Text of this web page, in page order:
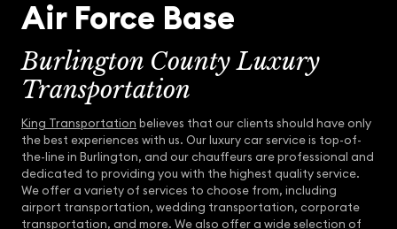
Air Force Base
Burlington County Luxury
Transportation
King Transportation believes that our clients should have only
the best experiences with us. Our luxury car service is top-of-
the-line in Burlington, and our chauffeurs are professional and
dedicated to providing you with the highest quality service.
We offer a variety of services to choose from, including
airport transportation, wedding transportation, corporate
transportation, and more. We also offer a wide selection of